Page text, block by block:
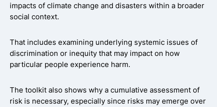
impacts of climate change and disasters within a broader
social context.
That includes examining underlying systemic issues of
discrimination or inequity that may impact on how
particular people experience harm.
The toolkit also shows why a cumulative assessment of
risk is necessary, especially since risks may emerge over